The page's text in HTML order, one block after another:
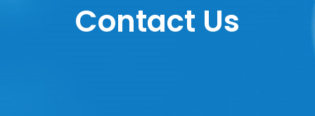
Contact Us